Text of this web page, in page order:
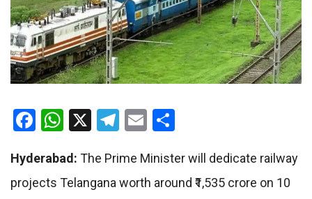
Facebook
WhatsApp
X Telegram
Email
Hyderabad: The Prime Minister will dedicate railway
projects Telangana worth around ₹1,535 crore on 10